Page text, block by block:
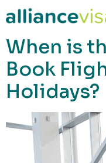
content
When is
Book
Holidays?